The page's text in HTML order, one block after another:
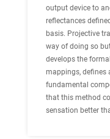
output device to
reflectances
basis. Projective
way of doing so
develops the
mappings, defines
fundamental
that this method
sensation better